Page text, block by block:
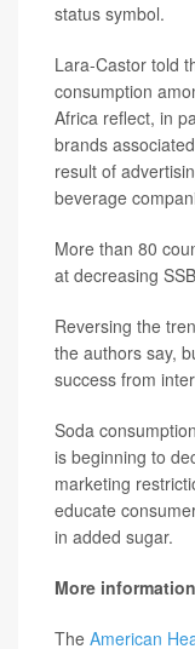
status symbol.
Lara-Castor told
consumption
Africa reflect, in
brands
result of
beverage
More than 80
at decreasing
Reversing the
the authors say,
success from
Soda
is beginning to
marketing
educate
in added sugar.
More
The American